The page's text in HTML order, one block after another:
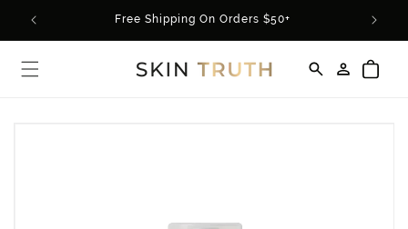
Skip to
content
Free Shipping On Orders $50+
in
Cart